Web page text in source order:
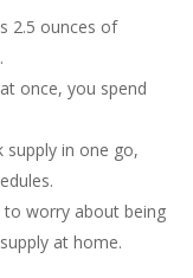
2.5 ounces of
once, you spend
supply in one go,
to worry about being
at home.